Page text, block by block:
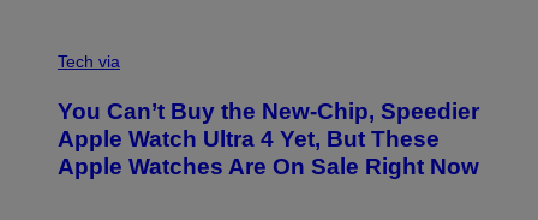
N
D
E
R
M
Tech via
You Can’t Buy the New-Chip, Speedier
Apple Watch Ultra 4 Yet, But These
Apple Watches Are On Sale Right Now